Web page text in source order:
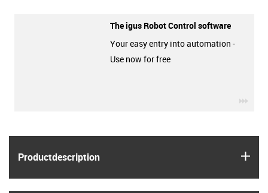
Product­description
The igus Robot Control software
Your easy entry into automation -
Use now for free